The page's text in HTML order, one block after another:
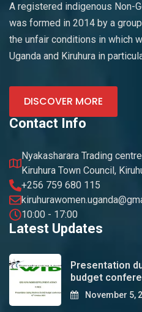
A registered indigenous Non-
was formed in 2014 by a
the unfair conditions in which
Uganda and Kiruhura in
DISCOVER MORE
Contact Info
Nyakasharara Trading
Kiruhura Town Council,
+256 759 680 115
10:00 - 17:00
Latest Updates
Presentation
budget
November 5,